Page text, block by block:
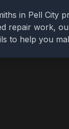
in Pell City
repair work,
to help you